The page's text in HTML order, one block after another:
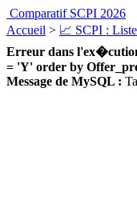
Comparatif SCPI 2026
Accueil > 📈 SCPI :
Erreur dans
= 'Y' order by
Message de MySQL :